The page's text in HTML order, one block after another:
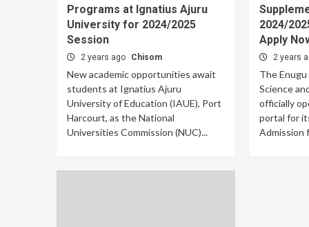
Programs at Ignatius Ajuru
University for 2024/2025
Session
2 years ago Chisom
New academic opportunities await
students at Ignatius Ajuru
University of Education (IAUE), Port
Harcourt, as the National
Universities Commission (NUC)...
2024/
Apply
2 years
The
Science
officially
portal for
Admission